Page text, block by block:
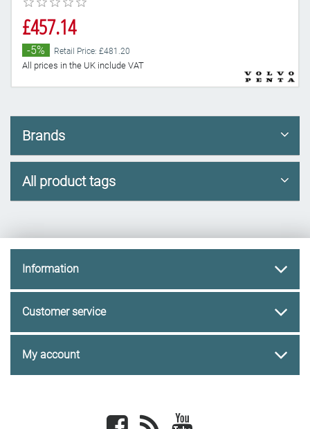
£457.14
-5% Retail Price: £481.20
All prices in the UK include VAT
Brands
All product tags
Information
Customer service
My account
Facebook newsrss